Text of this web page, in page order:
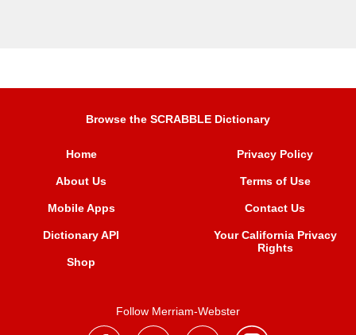
Browse the SCRABBLE Dictionary
Home
About Us
Mobile Apps
Dictionary API
Shop
Privacy Policy
Terms of Use
Contact Us
Your California Privacy
Rights
Follow Merriam-Webster